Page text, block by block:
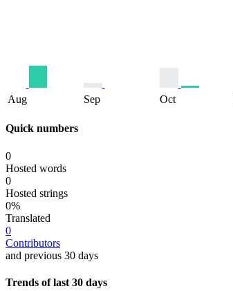
Aug Sep Oct
Quick numbers
0
Hosted words
0
Hosted strings
0%
Translated
0
Contributors
and previous 30 days
Trends of last 30 days